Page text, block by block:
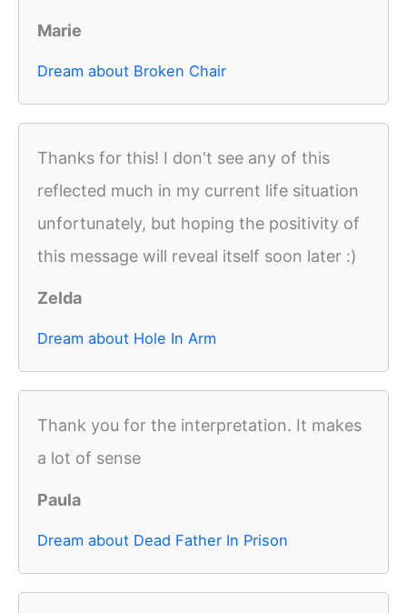
Marie
Dream about Broken Chair
Thanks for this! I don't see any of this
reflected much in my current life situation
unfortunately, but hoping the positivity of
this message will reveal itself soon later :)
Zelda
Dream about Hole In Arm
Thank you for the interpretation. It makes
a lot of sense
Paula
Dream about Dead Father In Prison